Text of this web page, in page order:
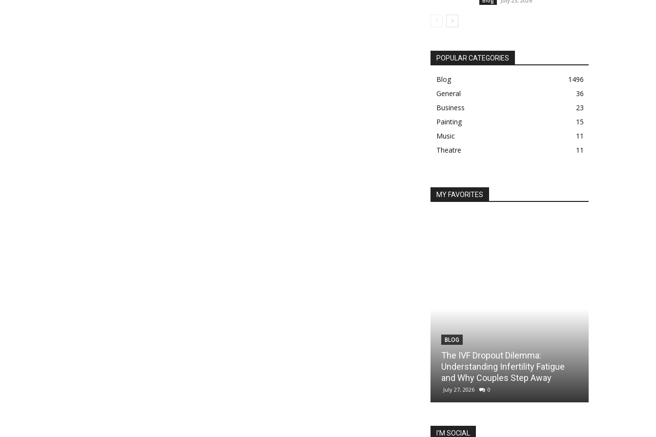
POPULAR CATEGORIES
Blog
1496
General
36
Business
23
Painting
15
Music
11
Theatre
11
MY FAVORITES
BLOG
The IVF Dropout Dilemma:
Understanding Infertility Fatigue
and Why Couples Step Away
July 27, 2026 0
I'M SOCIAL